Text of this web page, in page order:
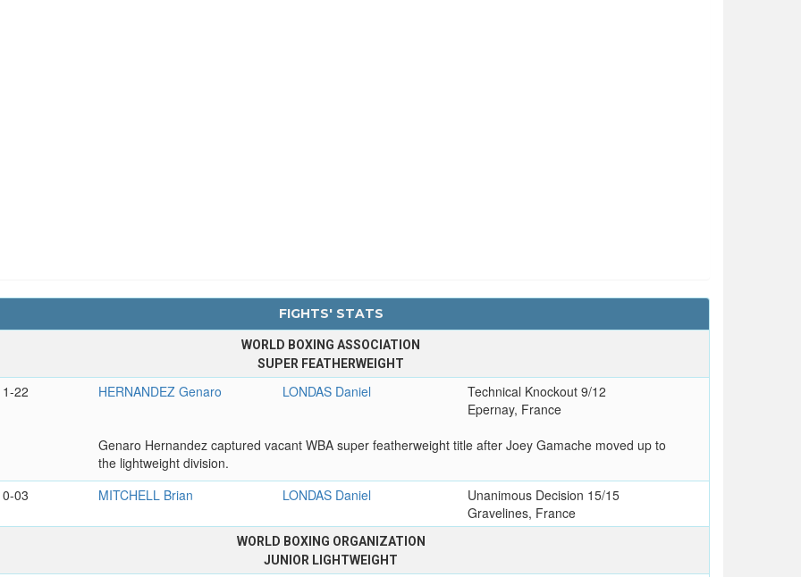
FIGHTS' STATS
WORLD BOXING ASSOCIATION
SUPER FEATHERWEIGHT
22 HERNANDEZ Genaro LONDAS Daniel
Technical Knockout 9/12
Epernay, France
Genaro Hernandez captured vacant WBA super featherweight title after Joey Gamache moved up to
the lightweight division.
03
MITCHELL Brian LONDAS Daniel
Unanimous Decision 15/15
Gravelines, France
WORLD BOXING ORGANIZATION
JUNIOR LIGHTWEIGHT